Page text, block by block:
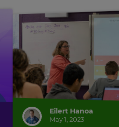
Eilert Hanoa
May 1, 2023